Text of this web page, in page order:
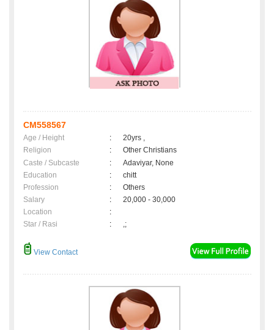
CM558567
Age / Height :
20yrs ,
Religion
:
Other Christians
Caste / Subcaste
:
Adaviyar, None
Education
:
chitt
Profession
:
Others
Salary
:
20,000 - 30,000
Location
:
Star / Rasi
: ,;
View Contact